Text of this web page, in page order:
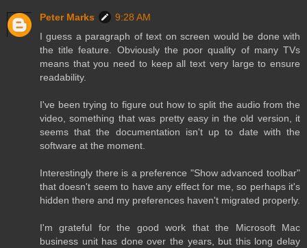
Peter Marks
9:28 AM
I guess a paragraph of text on screen would be done with
the title feature. Obviously the poor quality of many TVs
means that you need to keep all text very large to ensure
readability.
I've been trying to figure out how to split the audio from the
video, something that was pretty easy in the old version, it
seems that the documentation isn't up to date with the
software at the moment.
Interestingly there is a preference "Show advanced toolbar"
that doesn't seem to have any effect for me, so perhaps it's
hidden there and my preferences haven't migrated properly.
I'm grateful for the good work that the Microsoft Mac
business unit has done over the years, but this long delay